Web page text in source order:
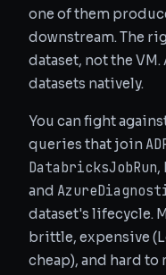
one of them
downstream. The
dataset, not the
datasets natively.
You can fight
queries that join
DatabricksJobRun,
and
dataset's lifecycle.
brittle, expensive
cheap), and hard to